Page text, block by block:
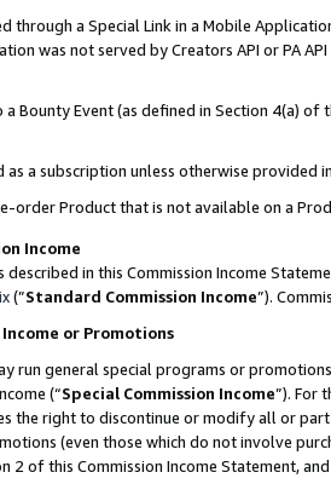
through a Special Link in a Mobile
was not served by Creators API or PA
a Bounty Event (as defined in Section 4(a)
as a subscription unless otherwise provided
order Product that is not available on a
Income
in this Commission Income
(”Standard Commission Income”).
Income or Promotions
run general special programs or
(“Special Commission Income”). For
the right to discontinue or modify all or
(even those which do not involve
2 of this Commission Income Statement,